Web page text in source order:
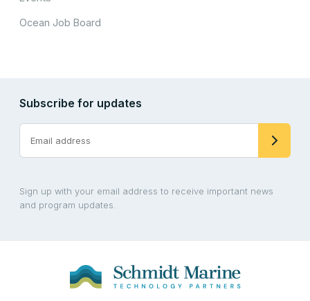
Ocean Job Board
Subscribe for updates
Sign up with your email address to receive important news
and program updates.